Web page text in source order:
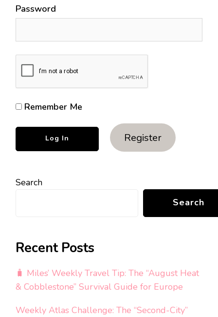
Password
Remember Me
Register
Search
Search
Recent Posts
🧳 Miles’ Weekly Travel Tip: The “August Heat
& Cobblestone” Survival Guide for Europe
Weekly Atlas Challenge: The “Second-City”